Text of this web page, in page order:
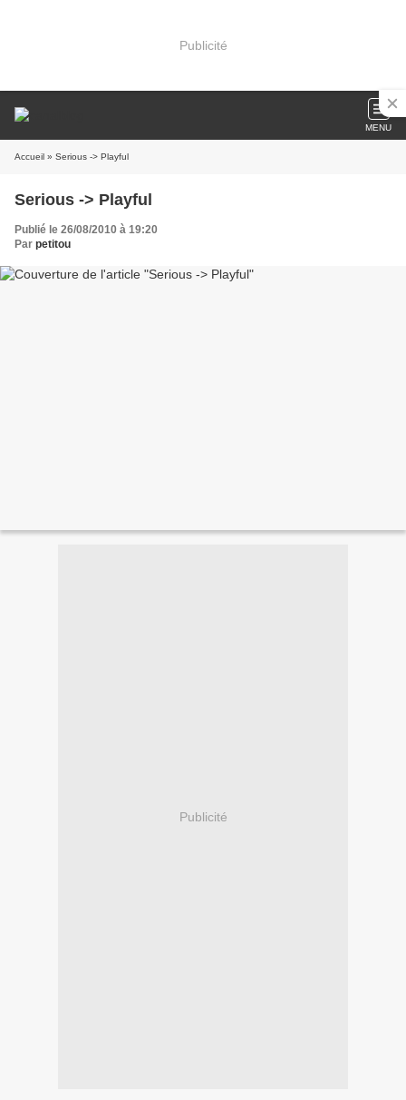
Publicité
MENU
Accueil » Serious -> Playful
Serious -> Playful
Publié le 26/08/2010 à 19:20
Par petitou
Publicité